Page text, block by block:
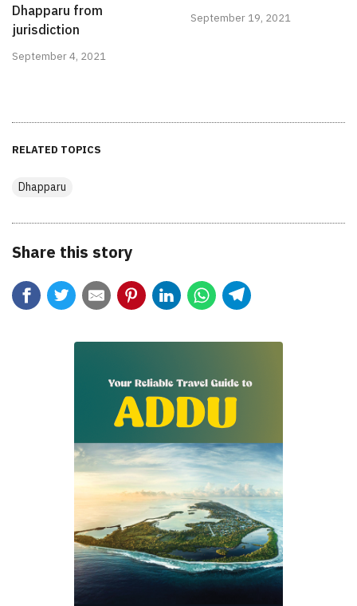
Dhapparu from
jurisdiction
September 4, 2021
September 19, 2021
RELATED TOPICS
Dhapparu
Share this story